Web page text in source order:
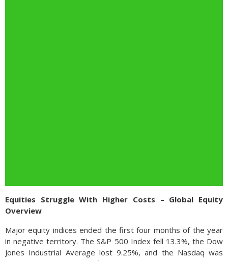
Equities Struggle With Higher Costs – Global Equity
Overview
Major equity indices ended the first four months of the year
in negative territory. The S&P 500 Index fell 13.3%, the Dow
Jones Industrial Average lost 9.25%, and the Nasdaq was